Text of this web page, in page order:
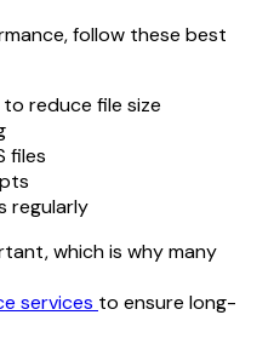
follow these best
reduce file size
files
regularly
which is why many
services to ensure long-